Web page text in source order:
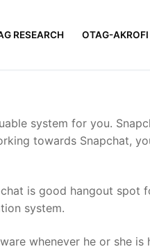
RESEARCH OTAG-
system for you.
towards Snapchat,
is good hangout spot
system.
whenever he or she